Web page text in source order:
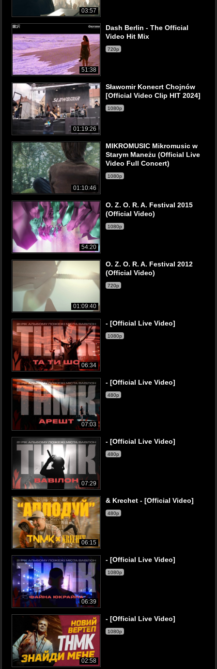
03:57
51:38
Dash Berlin - The Official
Video Hit Mix
720p
01:19:26
Sławomir Konecrt Chojnów
[Official Video Clip HIT 2024]
1080p
01:10:46
MIKROMUSIC Mikromusic w
Starym Maneżu (Official Live
Video Full Concert)
1080p
54:20
O. Z. O. R. A. Festival 2015
(Official Video)
1080p
01:09:40
O. Z. O. R. A. Festival 2012
(Official Video)
720p
06:34
- [Official Live Video]
1080p
07:03
- [Official Live Video]
480p
07:29
- [Official Live Video]
480p
06:15
& Krechet - [Official Video]
480p
06:39
- [Official Live Video]
1080p
02:58
- [Official Live Video]
1080p